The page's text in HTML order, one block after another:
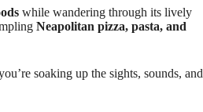
while wandering through its lively
Neapolitan pizza, pasta, and
soaking up the sights, sounds, and